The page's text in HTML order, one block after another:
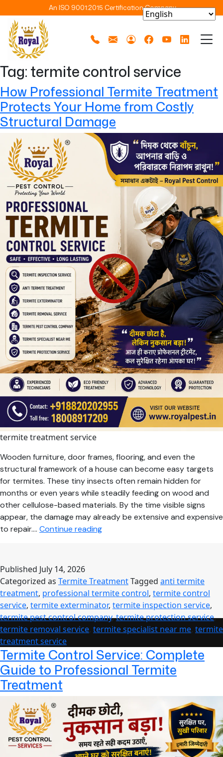
An ISO 9001:2015 Certification Company
Tag: termite control service
How Professional Termite Treatment
Protects Your Home from Costly
Structural Damage
termite treatment service
Wooden furniture, door frames, flooring, and even the
structural framework of a house can become easy targets
for termites. These tiny insects often remain hidden for
months or even years while steadily feeding on wood and
other cellulose-based materials. By the time visible signs
appear, the damage may already be extensive and expensive
to repair.… Continue readingHow
Protects
Your
Home
from
Costly
Structural
Damage
Published July 14, 2026
Categorized as Termite TreatmentTagged anti termite
treatment, professional termite control, termite control
service, termite exterminator, termite inspection service,
termite pest control company,termite protection service,
termite removal service termite specialist near me termite
treatment service
Termite Control Service: Complete
Guide to Professional Termite
Treatment